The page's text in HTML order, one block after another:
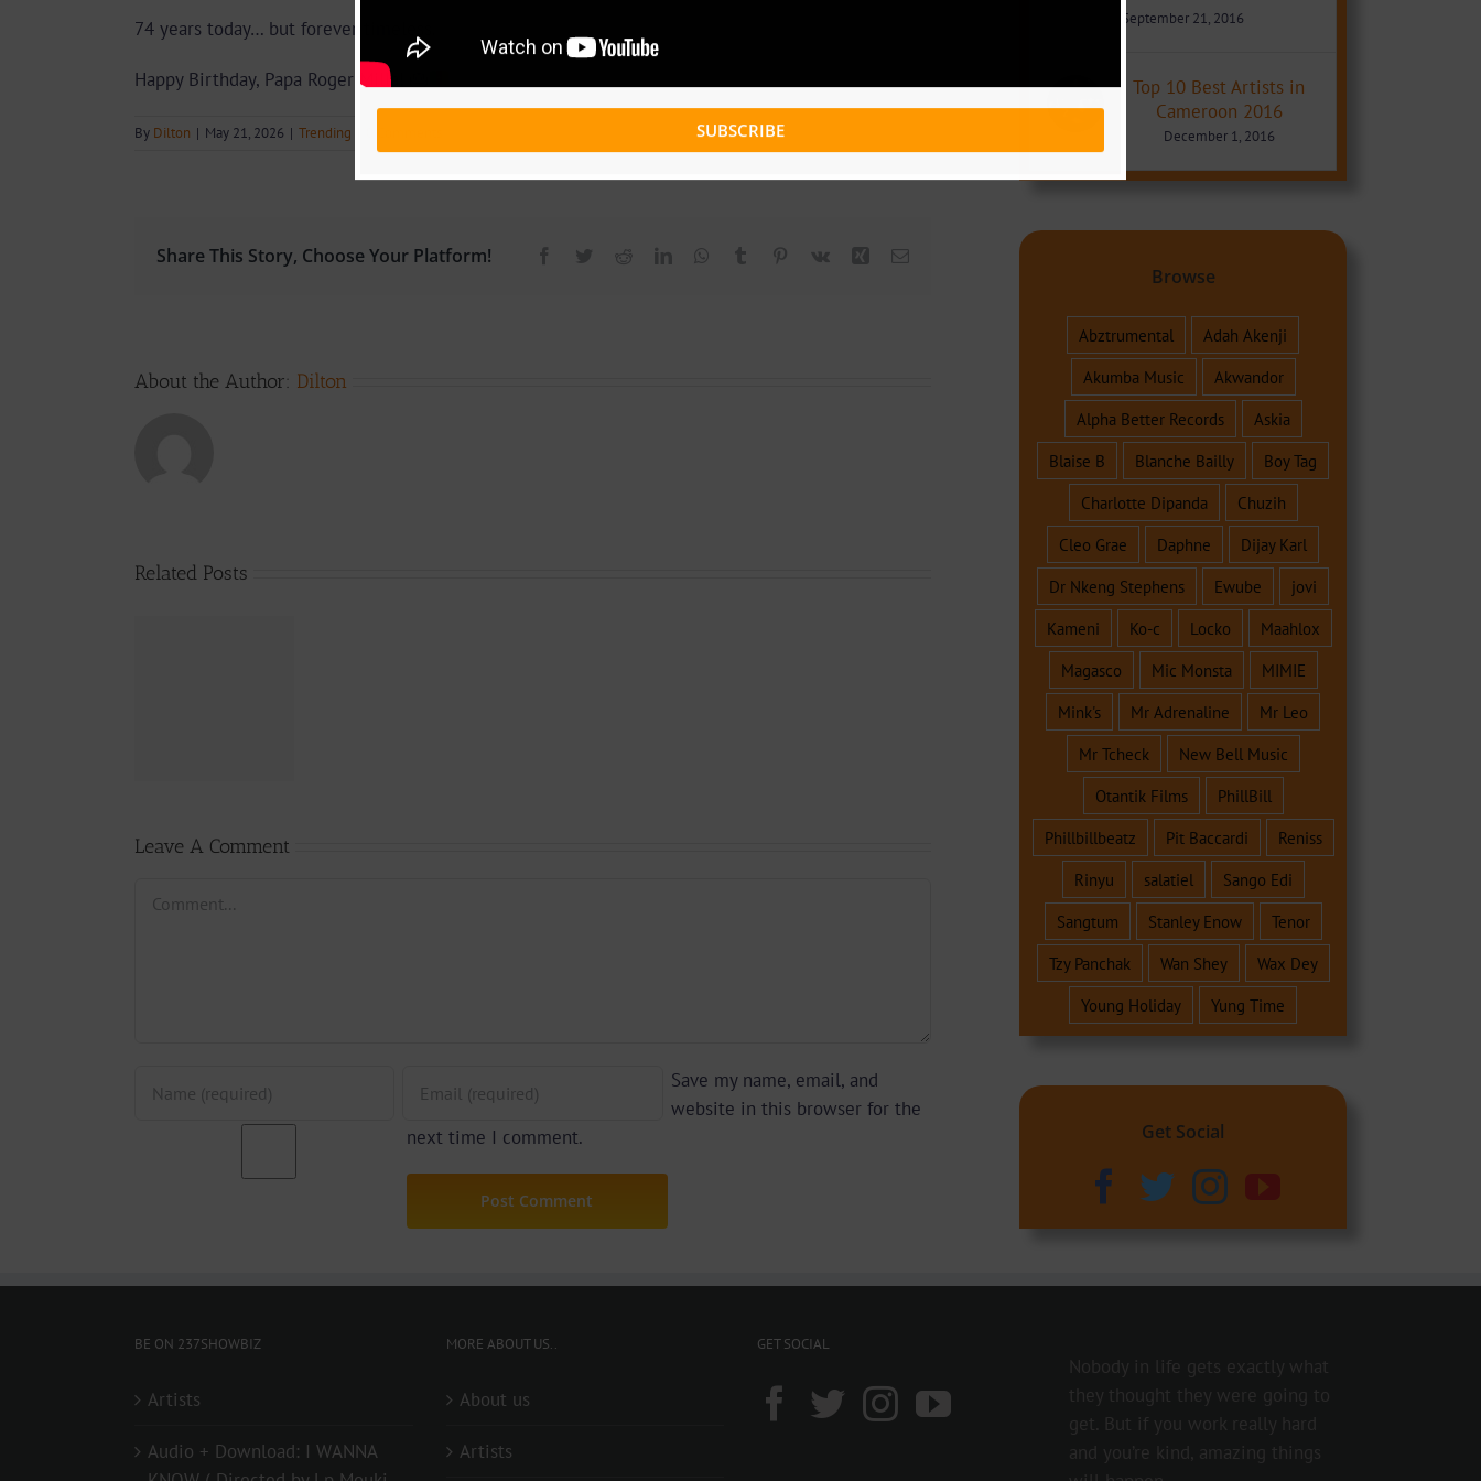
74 years today… but forever timeless.
Happy Birthday, Papa Roger Milla!
By Dilton | May 21, 2026 | Trending
Share This Story, Choose Your Platform! Facebook
Twitter RedditLinkedInWhatsApp
Tumblr Pinterest
Vk Xing Email
About the Author: Dilton
Related Posts
Leave A Comment
Save my name, email, and
website in this browser for the
next time I comment.
September 21, 2016
Top 10 Best Artists in
Cameroon 2016
December 1, 2016
Browse
Abztrumental
Adah Akenji
Akumba Music
Akwandor
Alpha Better Records
Askia
Blaise B
Blanche Bailly
Boy Tag
Charlotte Dipanda
Chuzih
Cleo Grae
Daphne
Dijay Karl
Dr Nkeng Stephens
Ewube
jovi
Kameni
Ko-c Locko
Maahlox
Magasco
Mic Monsta
MIMIE
Mink's
Mr Adrenaline
Mr Leo
Mr Tcheck
New Bell Music
Otantik Films
PhillBill
Phillbillbeatz
Pit Baccardi
Reniss
Rinyu
salatiel
Sango Edi
Sangtum
Stanley Enow
Tenor
Tzy Panchak
Wan Shey
Wax Dey
Young Holiday
Yung Time
Get Social
BE ON 237SHOWBIZ
Artists
Audio + Download: I WANNA
MORE ABOUT US..
About us
Artists
GET SOCIAL
SUBSCRIBE